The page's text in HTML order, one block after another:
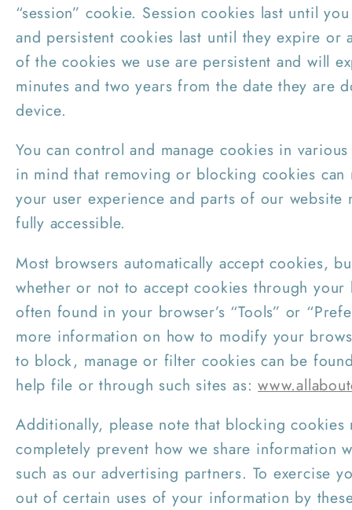
“session” cookie. Session cookies last until
and persistent cookies last until they expire or
of the cookies we use are persistent and will
minutes and two years from the date they are
device.
You can control and manage cookies in
in mind that removing or blocking cookies can
your user experience and parts of our website
fully accessible.
Most browsers automatically accept cookies,
whether or not to accept cookies through
often found in your browser’s “Tools” or
more information on how to modify your
to block, manage or filter cookies can be
help file or through such sites as:
Additionally, please note that blocking cookies
completely prevent how we share information
such as our advertising partners. To exercise
out of certain uses of your information by